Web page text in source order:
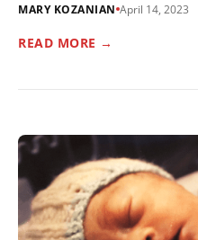
MARY KOZANIAN April 14, 2023
READ MORE →